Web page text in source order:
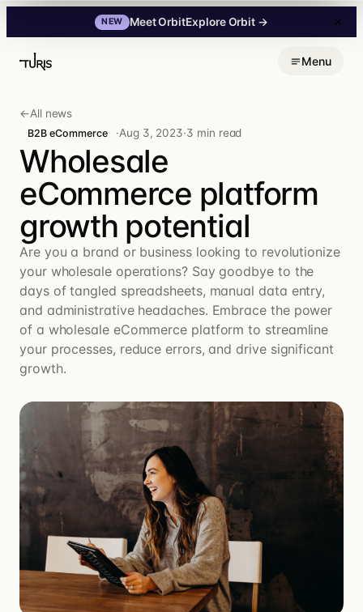
NEW Meet OrbitExplore Orbit →
Menu
←All news
B2B eCommerce ·Aug 3, 2023·3 min read
Wholesale
eCommerce platform
growth potential
Are you a brand or business looking to revolutionize
your wholesale operations? Say goodbye to the
days of tangled spreadsheets, manual data entry,
and administrative headaches. Embrace the power
of a wholesale eCommerce platform to streamline
your processes, reduce errors, and drive significant
growth.